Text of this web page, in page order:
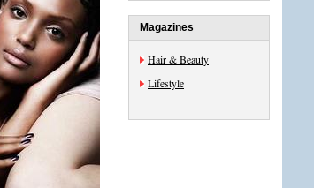
Magazines
Hair & Beauty
Lifestyle